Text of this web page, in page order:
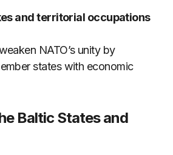
and territorial occupations
NATO’s unity by
states with economic
Baltic States and